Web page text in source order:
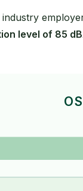
level of 85